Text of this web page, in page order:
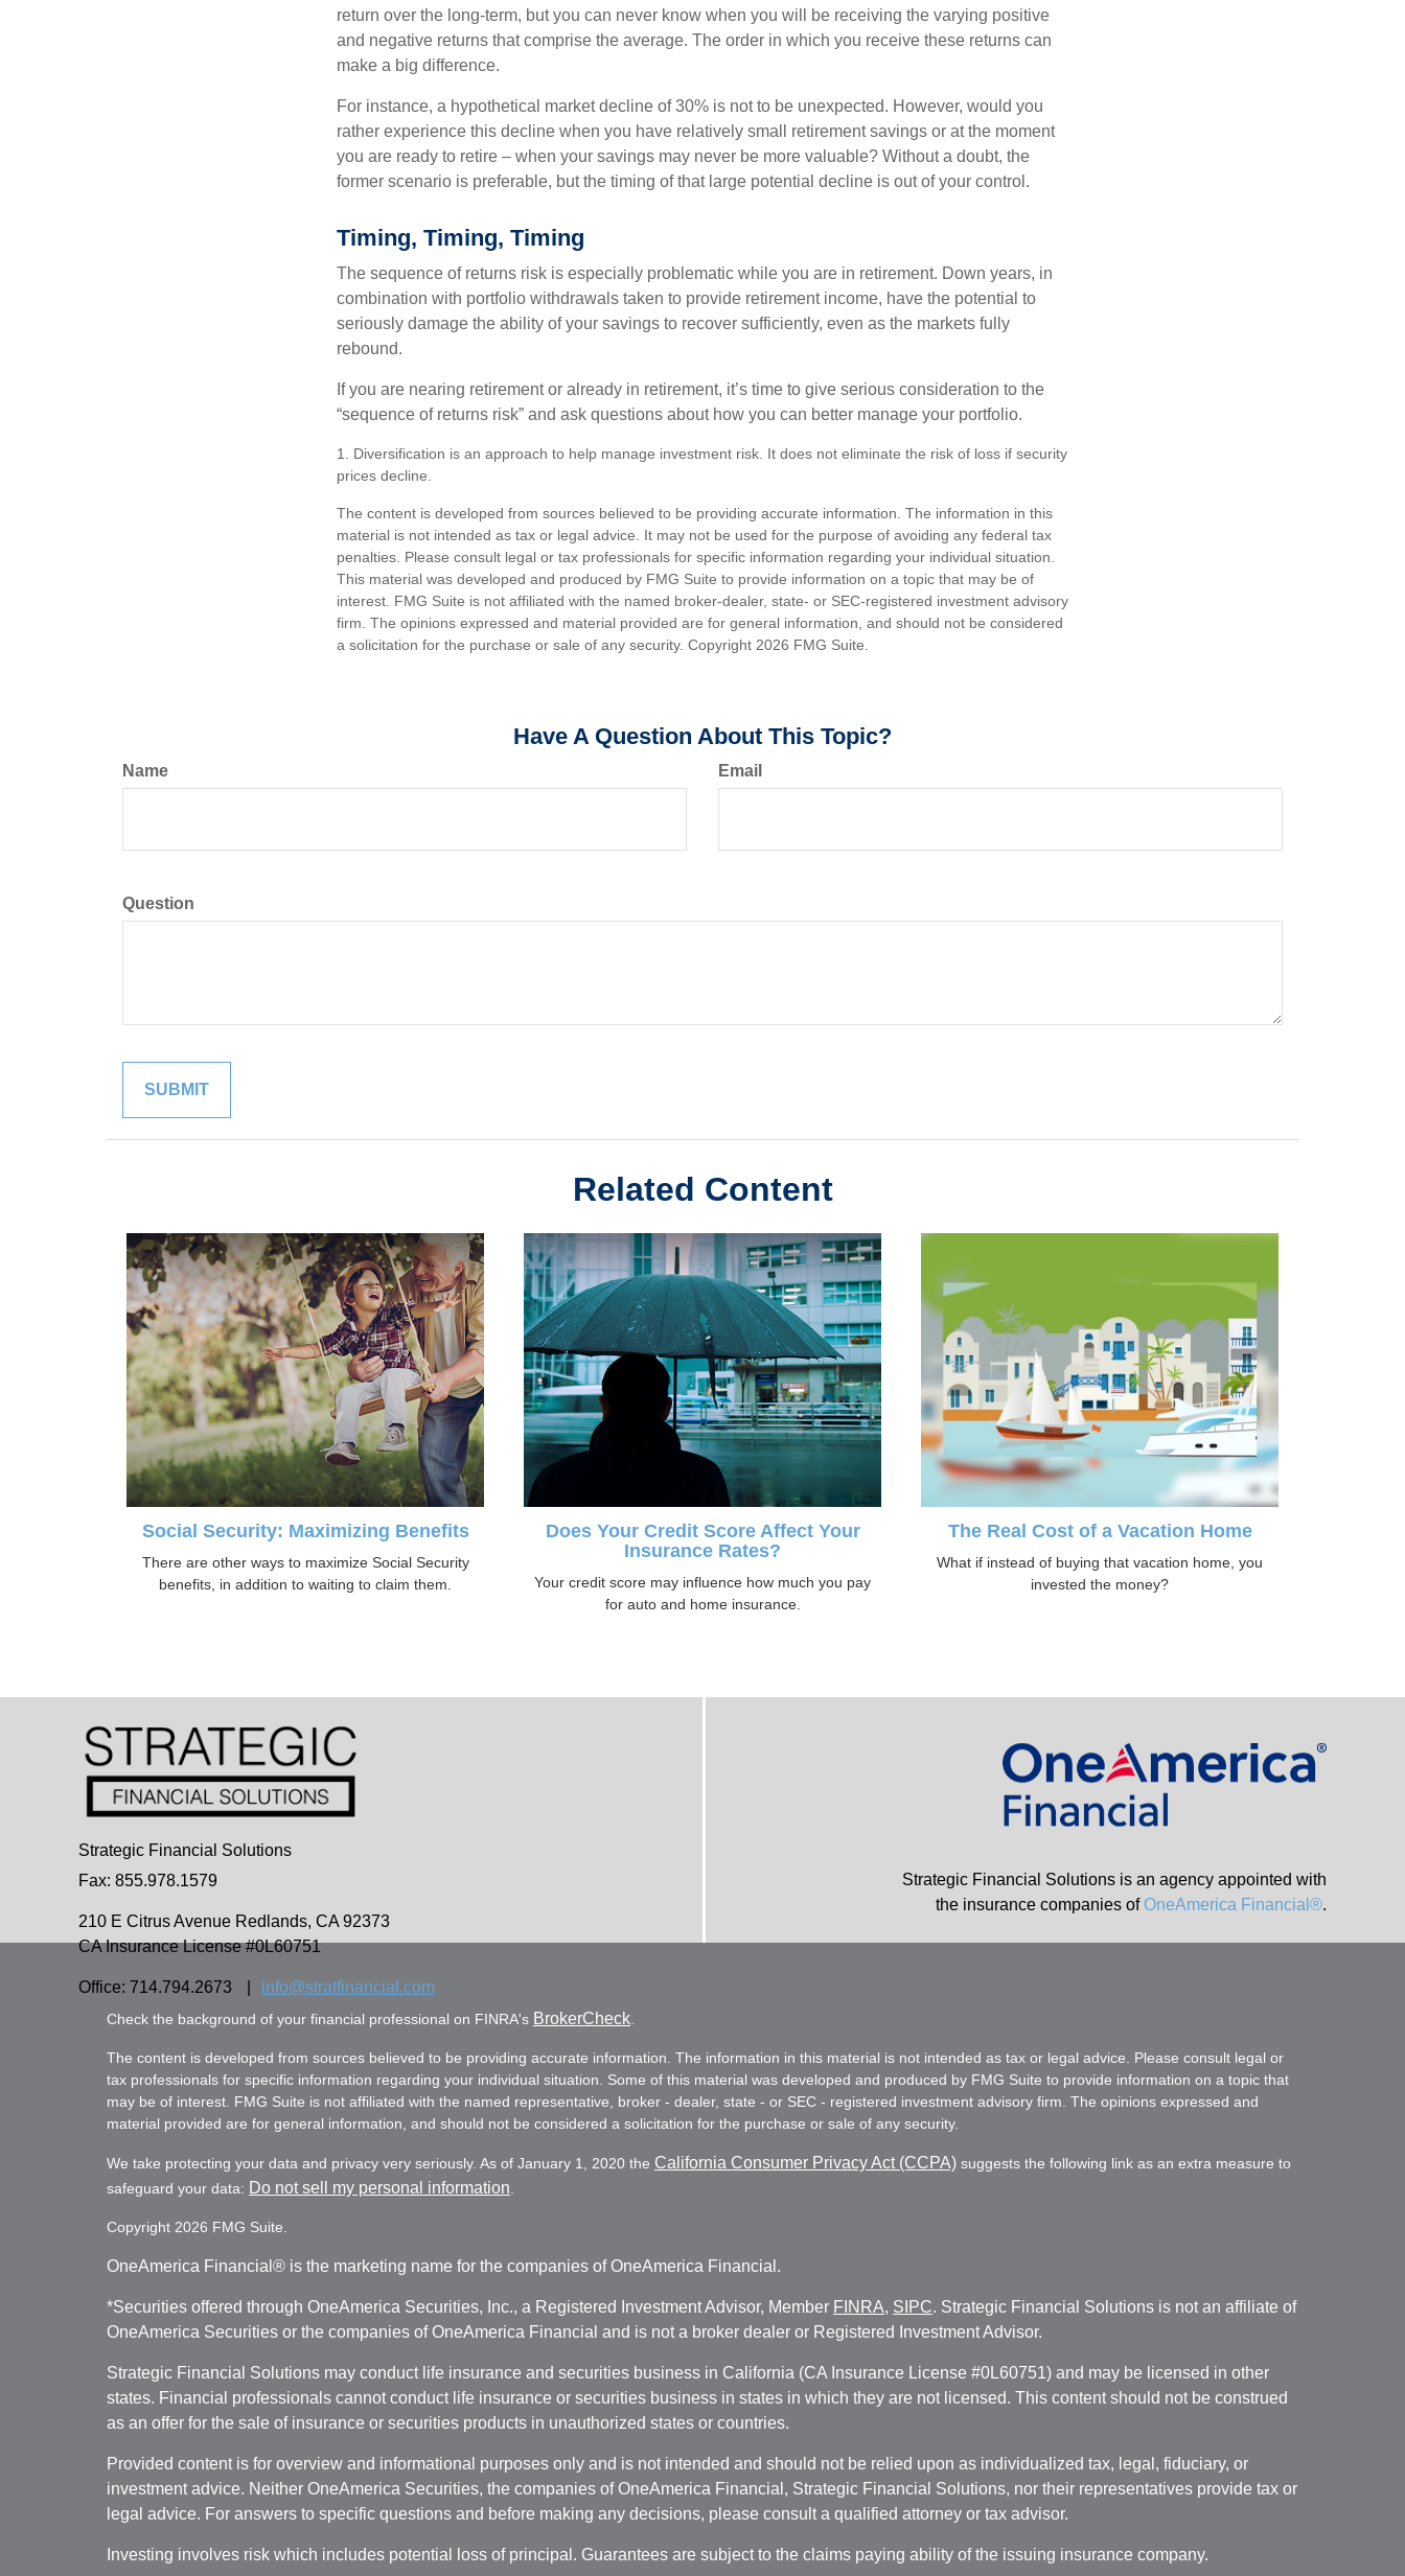
return over the long-term, but you can never know when you will be receiving the varying positive
and negative returns that comprise the average. The order in which you receive these returns can
make a big difference.
For instance, a hypothetical market decline of 30% is not to be unexpected. However, would you
rather experience this decline when you have relatively small retirement savings or at the moment
you are ready to retire – when your savings may never be more valuable? Without a doubt, the
former scenario is preferable, but the timing of that large potential decline is out of your control.
Timing, Timing, Timing
The sequence of returns risk is especially problematic while you are in retirement. Down years, in
combination with portfolio withdrawals taken to provide retirement income, have the potential to
seriously damage the ability of your savings to recover sufficiently, even as the markets fully
rebound.
If you are nearing retirement or already in retirement, it’s time to give serious consideration to the
“sequence of returns risk” and ask questions about how you can better manage your portfolio.
1. Diversification is an approach to help manage investment risk. It does not eliminate the risk of loss if security
prices decline.
The content is developed from sources believed to be providing accurate information. The information in this
material is not intended as tax or legal advice. It may not be used for the purpose of avoiding any federal tax
penalties. Please consult legal or tax professionals for specific information regarding your individual situation.
This material was developed and produced by FMG Suite to provide information on a topic that may be of
interest. FMG Suite is not affiliated with the named broker-dealer, state- or SEC-registered investment advisory
firm. The opinions expressed and material provided are for general information, and should not be considered
a solicitation for the purchase or sale of any security. Copyright 2026 FMG Suite.
Have A Question About This Topic?
Name Email
Question
Related Content
Social Security: Maximizing Benefits
There are other ways to maximize Social Security
benefits, in addition to waiting to claim them.
Does Your Credit Score Affect Your
Insurance Rates?
Your credit score may influence how much you pay
for auto and home insurance.
The Real Cost of a Vacation Home
What if instead of buying that vacation home, you
invested the money?
Strategic Financial Solutions
Fax: 855.978.1579
210 E Citrus Avenue Redlands, CA 92373
CA Insurance License #0L60751
Office: 714.794.2673 info@stratfinancial.com
Strategic Financial Solutions is an agency appointed with
the insurance companies ofOneAmerica Financial®.
Check the background of your financial professional on FINRA's BrokerCheck
The content is developed from sources believed to be providing accurate information. The information in this material is not intended as tax or legal advice. Please consult legal or
tax professionals for specific information regarding your individual situation. Some of this material was developed and produced by FMG Suite to provide information on a topic that
may be of interest. FMG Suite is not affiliated with the named representative, broker - dealer, state - or SEC - registered investment advisory firm. The opinions expressed and
material provided are for general information, and should not be considered a solicitation for the purchase or sale of any security.
We take protecting your data and privacy very seriously. As of January 1, 2020 the California Consumer Privacy Act (CCPA) suggests the following link as an extra measure to
safeguard your data: Do not sell my personal information
Copyright 2026 FMG Suite.
OneAmerica Financial® is the marketing name for the companies of OneAmerica Financial.
*Securities offered through OneAmerica Securities, Inc., a Registered Investment Advisor, Member FINRA, SIPC. Strategic Financial Solutions is not an affiliate of
OneAmerica Securities or the companies of OneAmerica Financial and is not a broker dealer or Registered Investment Advisor.
Strategic Financial Solutions may conduct life insurance and securities business in California (CA Insurance License #0L60751) and may be licensed in other
states. Financial professionals cannot conduct life insurance or securities business in states in which they are not licensed. This content should not be construed
as an offer for the sale of insurance or securities products in unauthorized states or countries.
Provided content is for overview and informational purposes only and is not intended and should not be relied upon as individualized tax, legal, fiduciary, or
investment advice. Neither OneAmerica Securities, the companies of OneAmerica Financial, Strategic Financial Solutions, nor their representatives provide tax or
legal advice. For answers to specific questions and before making any decisions, please consult a qualified attorney or tax advisor.
Investing involves risk which includes potential loss of principal. Guarantees are subject to the claims paying ability of the issuing insurance company.